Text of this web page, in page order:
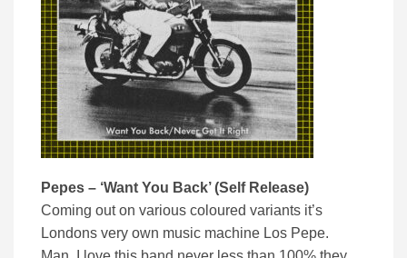
Pepes – ‘Want You Back’ (Self Release)
Coming out on various coloured variants it’s
Londons very own music machine Los Pepe.